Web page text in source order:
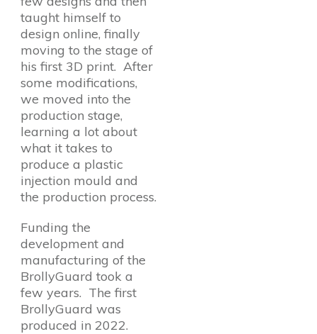
taught himself to
design online, finally
moving to the stage of
his first 3D print. After
some modifications,
we moved into the
production stage,
learning a lot about
what it takes to
produce a plastic
injection mould and
the production process.
Funding the
development and
manufacturing of the
BrollyGuard took a
few years. The first
BrollyGuard was
produced in 2022.